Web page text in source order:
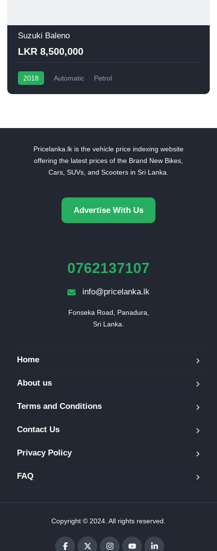
Suzuki Baleno
LKR 8,500,000
2018 Automatic Petrol
Pricelanka.lk is the vehicle price indexing website
offering the latest prices of the Brand New Bikes,
Cars, SUVs, and Scooters in Sri Lanka.
Advertise With Us
0762137107
info@pricelanka.lk
Fonseka Road, Panadura,
Sri Lanka.
Home
About us
Terms and Conditions
Contact Us
Privacy Policy
FAQ
Copyright © 2024. All rights reserved.